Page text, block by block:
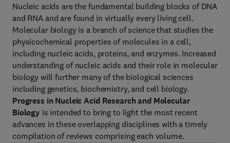
Nucleic acids are the fundamental building blocks of DNA
and RNA and are found in virtually every living cell.
Molecular biology is a branch of science that studies the
physicochemical properties of molecules in a cell,
including nucleic acids, proteins, and enzymes. Increased
understanding of nucleic acids and their role in molecular
biology will further many of the biological sciences
including genetics, biochemistry, and cell biology.
Progress in Nucleic Acid Research and Molecular
Biology is intended to bring to light the most recent
advances in these overlapping disciplines with a timely
compilation of reviews comprising each volume.